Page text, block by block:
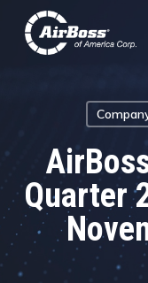
Skip
Quarter